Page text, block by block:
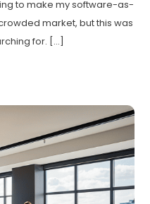
to make my software-as-
market, but this was
for. […]